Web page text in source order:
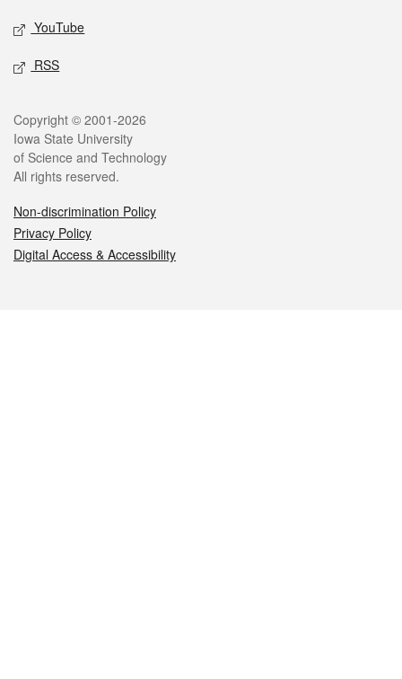
YouTube
RSS
Legal
Copyright © 2001-2026
Iowa State University
of Science and Technology
All rights reserved.
Non-discrimination Policy
Privacy Policy
Digital Access & Accessibility